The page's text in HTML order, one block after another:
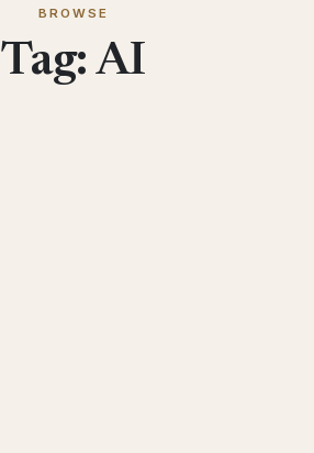
BROWSE
Tag:AI